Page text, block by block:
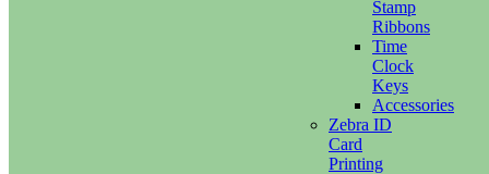
Stamp
Ribbons
Time
Clock
Keys
Accessories
Zebra ID
Card
Printing